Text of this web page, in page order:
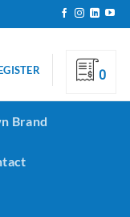
0
Brand